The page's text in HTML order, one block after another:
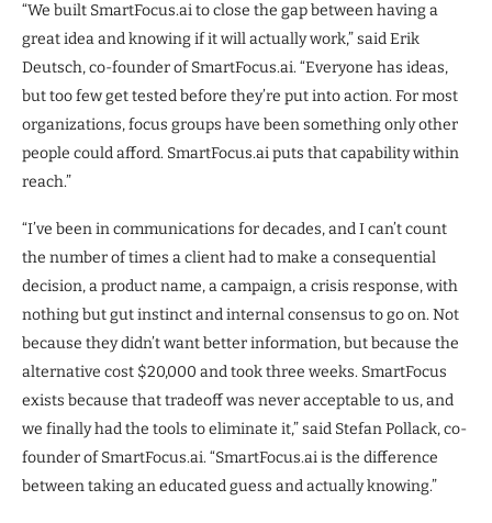
“We built SmartFocus.ai to close the gap between having a
great idea and knowing if it will actually work,” said Erik
Deutsch, co-founder of SmartFocus.ai. “Everyone has ideas,
but too few get tested before they’re put into action. For most
organizations, focus groups have been something only other
people could afford. SmartFocus.ai puts that capability within
reach.”
“I’ve been in communications for decades, and I can’t count
the number of times a client had to make a consequential
decision, a product name, a campaign, a crisis response, with
nothing but gut instinct and internal consensus to go on. Not
because they didn’t want better information, but because the
alternative cost $20,000 and took three weeks. SmartFocus
exists because that tradeoff was never acceptable to us, and
we finally had the tools to eliminate it,” said Stefan Pollack, co-
founder of SmartFocus.ai. “SmartFocus.ai is the difference
between taking an educated guess and actually knowing.”